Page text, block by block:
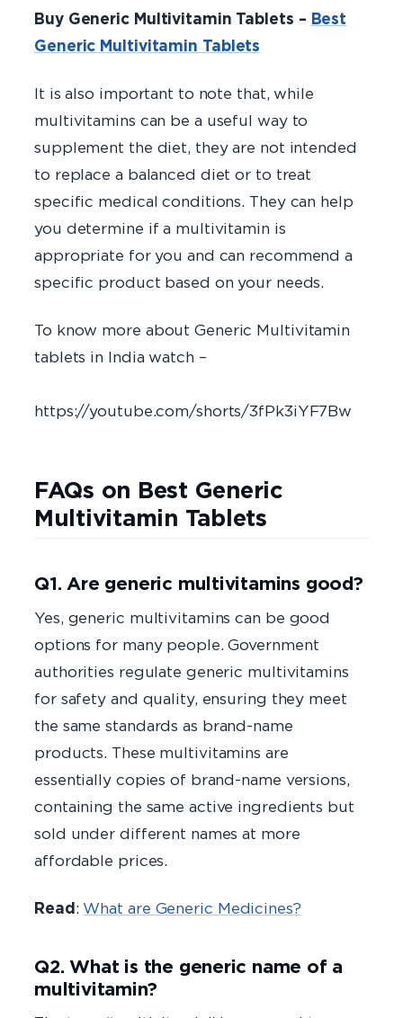
Buy Generic Multivitamin Tablets – Best
Generic Multivitamin Tablets
It is also important to note that, while
multivitamins can be a useful way to
supplement the diet, they are not intended
to replace a balanced diet or to treat
specific medical conditions. They can help
you determine if a multivitamin is
appropriate for you and can recommend a
specific product based on your needs.
To know more about Generic Multivitamin
tablets in India watch –
https://youtube.com/shorts/3fPk3iYF7Bw
FAQs on Best Generic
Multivitamin Tablets
Q1. Are generic multivitamins good?
Yes, generic multivitamins can be good
options for many people. Government
authorities regulate generic multivitamins
for safety and quality, ensuring they meet
the same standards as brand-name
products. These multivitamins are
essentially copies of brand-name versions,
containing the same active ingredients but
sold under different names at more
affordable prices.
Read: What are Generic Medicines?
Q2. What is the generic name of a
multivitamin?